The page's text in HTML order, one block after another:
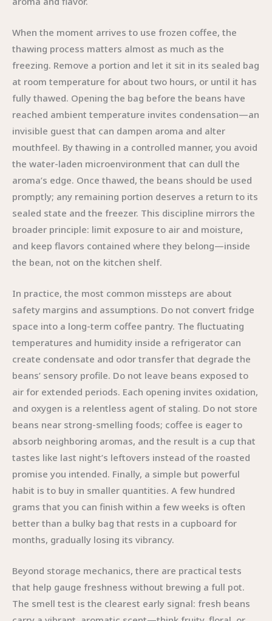
When the moment arrives to use frozen coffee, the
thawing process matters almost as much as the
freezing. Remove a portion and let it sit in its sealed bag
at room temperature for about two hours, or until it has
fully thawed. Opening the bag before the beans have
reached ambient temperature invites condensation—an
invisible guest that can dampen aroma and alter
mouthfeel. By thawing in a controlled manner, you avoid
the water-laden microenvironment that can dull the
aroma’s edge. Once thawed, the beans should be used
promptly; any remaining portion deserves a return to its
sealed state and the freezer. This discipline mirrors the
broader principle: limit exposure to air and moisture,
and keep flavors contained where they belong—inside
the bean, not on the kitchen shelf.
In practice, the most common missteps are about
safety margins and assumptions. Do not convert fridge
space into a long-term coffee pantry. The fluctuating
temperatures and humidity inside a refrigerator can
create condensate and odor transfer that degrade the
beans’ sensory profile. Do not leave beans exposed to
air for extended periods. Each opening invites oxidation,
and oxygen is a relentless agent of staling. Do not store
beans near strong-smelling foods; coffee is eager to
absorb neighboring aromas, and the result is a cup that
tastes like last night’s leftovers instead of the roasted
promise you intended. Finally, a simple but powerful
habit is to buy in smaller quantities. A few hundred
grams that you can finish within a few weeks is often
better than a bulky bag that rests in a cupboard for
months, gradually losing its vibrancy.
Beyond storage mechanics, there are practical tests
that help gauge freshness without brewing a full pot.
The smell test is the clearest early signal: fresh beans